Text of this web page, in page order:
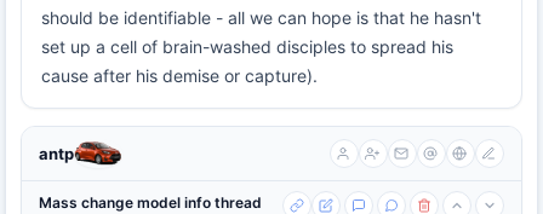
should be identifiable - all we can hope is that he hasn't
set up a cell of brain-washed disciples to spread his
cause after his demise or capture).
antp
Mass change model info thread